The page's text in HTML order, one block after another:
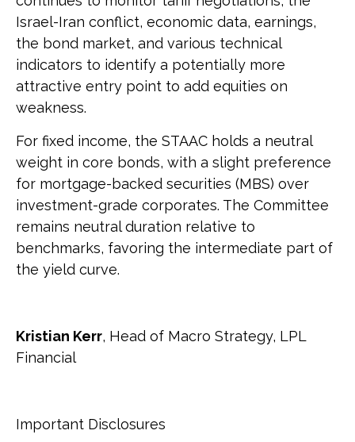
Israel-Iran conflict, economic data, earnings,
the bond market, and various technical
indicators to identify a potentially more
attractive entry point to add equities on
weakness.
For fixed income, the STAAC holds a neutral
weight in core bonds, with a slight preference
for mortgage-backed securities (MBS) over
investment-grade corporates. The Committee
remains neutral duration relative to
benchmarks, favoring the intermediate part of
the yield curve.
Kristian Kerr, Head of Macro Strategy, LPL
Financial
Important Disclosures